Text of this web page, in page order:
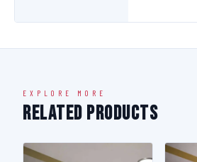
EXPLORE MORE
Related Products